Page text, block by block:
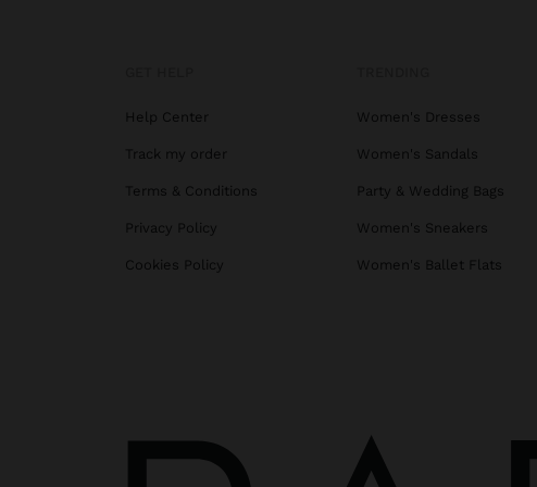
Help Center
Track my order
Terms & Conditions
Privacy Policy
Cookies Policy
Women's Dresses
Women's Sandals
Party & Wedding Bags
Women's Sneakers
Women's Ballet Flats